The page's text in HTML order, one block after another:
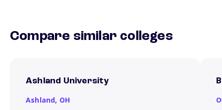
Compare similar colleges
Ashland University
Ashland, OH